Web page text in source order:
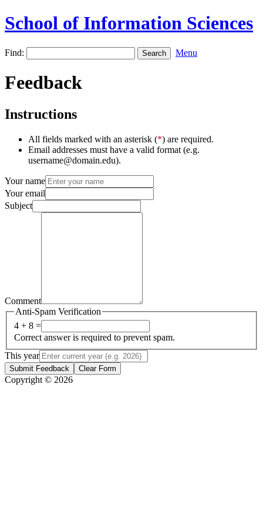
School of Information Sciences
Find: Menu
Feedback
Instructions
All fields marked with an asterisk (*) are required.
Email addresses must have a valid format (e.g.
username@domain.edu).
Your name
Your email
Subject
Comment
Anti-Spam Verification
4 + 8 =
Correct answer is required to prevent spam.
This year
Submit Feedback Clear Form
Copyright © 2026